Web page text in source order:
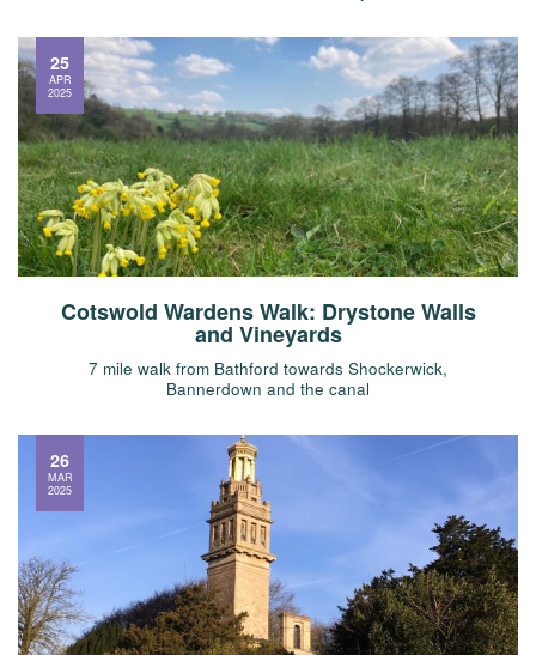
Cotswold Wardens Walk: Drystone Walls
and Vineyards
7 mile walk from Bathford towards Shockerwick,
Bannerdown and the canal
25
APR
2025
26
MAR
2025